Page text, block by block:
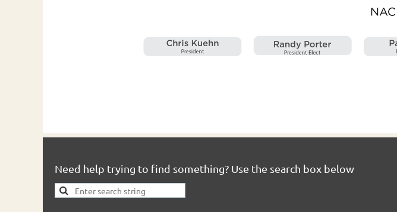
Need help trying to find something? Use the search box below